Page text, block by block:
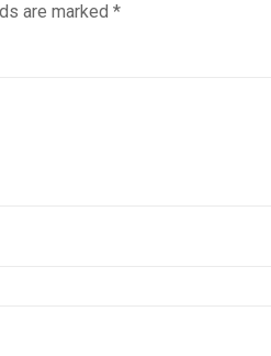
are marked *